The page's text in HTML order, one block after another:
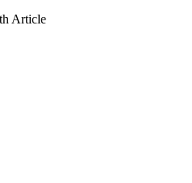
Article